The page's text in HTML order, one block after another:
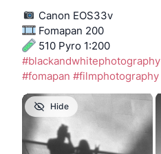
Canon EOS33v
Fomapan 200
510 Pyro 1:200
#blackandwhitephotography
#fomapan #filmphotography
Hide